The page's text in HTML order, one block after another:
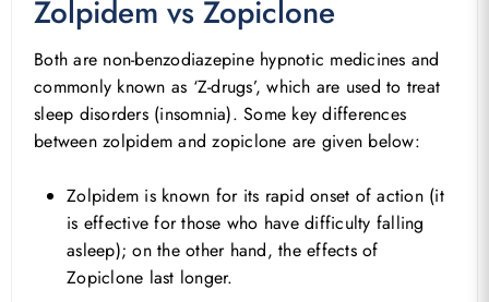
Zolpidem vs Zopiclone
Both are non-benzodiazepine hypnotic medicines and
commonly known as ‘Z-drugs’, which are used to treat
sleep disorders (insomnia). Some key differences
between zolpidem and zopiclone are given below:
Zolpidem is known for its rapid onset of action (it
is effective for those who have difficulty falling
asleep); on the other hand, the effects of
Zopiclone last longer.